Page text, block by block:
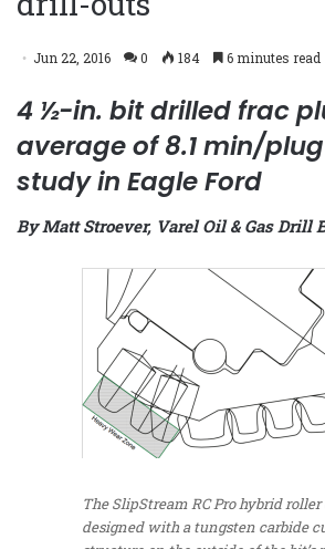
Jun 22, 2016 0 184 6 minutes read
4 ½-in. bit drilled frac
average of 8.1 min/
study in Eagle Ford
By Matt Stroever, Varel Oil & Gas Drill
The SlipStream RC Pro hybrid
designed with a tungsten carbide